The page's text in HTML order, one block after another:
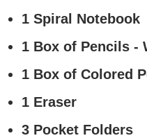
1 Spiral Notebook
1 Box of Pencils -
1 Box of Colored
1 Eraser
3 Pocket Folders